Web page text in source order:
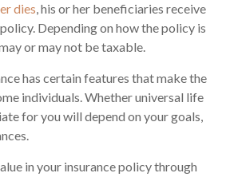
dies, his or her beneficiaries receive
Depending on how the policy is
or may not be taxable.
has certain features that make the
individuals. Whether universal life
for you will depend on your goals,
in your insurance policy through